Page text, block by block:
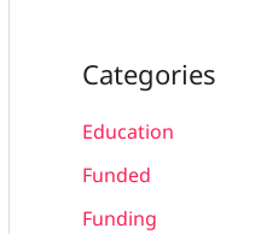
Categories
Education
Funded
Funding